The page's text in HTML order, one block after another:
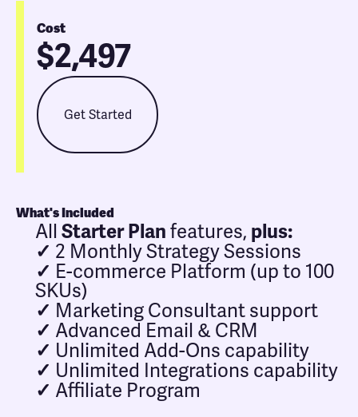
Cost
$2,497
Get Started
What's Included
All Starter Plan features, plus:
✓ 2 Monthly Strategy Sessions
✓ E-commerce Platform (up to 100
SKUs)
✓ Marketing Consultant support
✓ Advanced Email & CRM
✓ Unlimited Add-Ons capability
✓ Unlimited Integrations capability
✓ Affiliate Program